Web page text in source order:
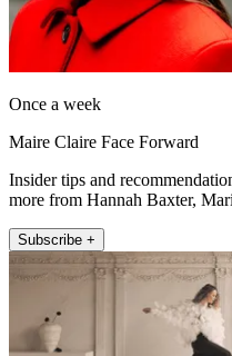
Once a week
Maire Claire Face Forward
Insider tips and
more from Hannah Baxter,
Subscribe +